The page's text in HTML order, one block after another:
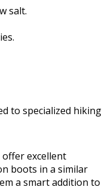
salt.
to specialized hiking
excellent
boots in a similar
a smart addition to